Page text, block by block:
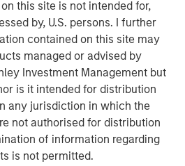
this site is not intended for,
by, U.S. persons. I further
contained on this site may
managed or advised by
Investment Management but
is it intended for distribution
any jurisdiction in which the
not authorised for distribution
of information regarding
is not permitted.
surge in deliveries, new
thinning the medium‑term
the stage for improving